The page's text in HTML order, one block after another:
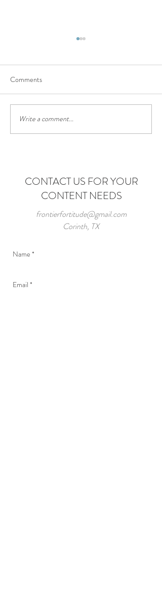
Discernment is a Hard Gift
Comments
Write a comment...
CONTACT US FOR YOUR
CONTENT NEEDS
frontierfortitude@gmail.com
Corinth, TX